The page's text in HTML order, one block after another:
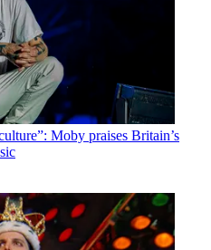
Moby praises Britain’s